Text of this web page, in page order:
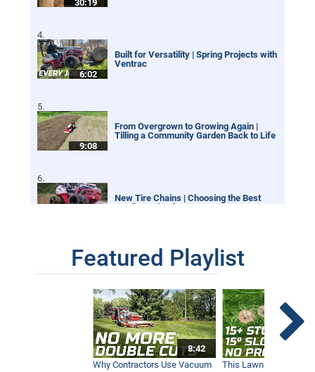
30:19
6:02
Built for Versatility | Spring Projects with
Ventrac
9:08
From Overgrown to Growing Again |
Tilling a Community Garden Back to Life
New Tire Chains | Choosing the Best
Configuration for your Ventrac
1:42
Our Favorite Snow Shots from This Year
12:40
Winter Storm Snow Removal | Ventrac
Equipment
Featured Playlist
8:42
Why Contractors Use Vacuum
This Lawn Mower